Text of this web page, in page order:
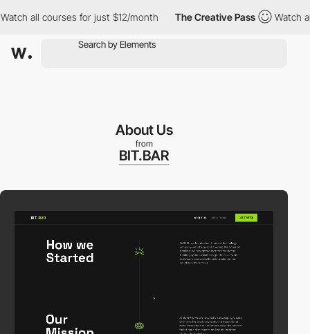
all courses for just $12/month The Creative Pass Watch all
About Us
from
BIT.BAR